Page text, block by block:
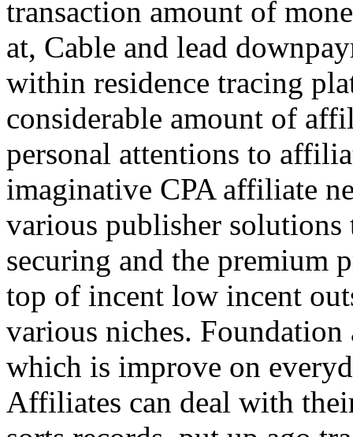
transaction amount of
at, Cable and lead
within residence tracing
considerable amount of
personal attentions to
imaginative CPA affiliate
various publisher
securing and the premium
top of incent low incent
various niches.
which is improve on
Affiliates can deal with